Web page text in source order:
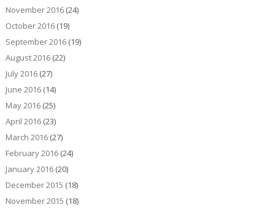
November 2016(24)
October 2016(19)
September 2016(19)
August 2016(22)
July 2016(27)
June 2016(14)
May 2016(25)
April 2016(23)
March 2016(27)
February 2016(24)
January 2016(20)
December 2015 (18)
November 2015 (18)